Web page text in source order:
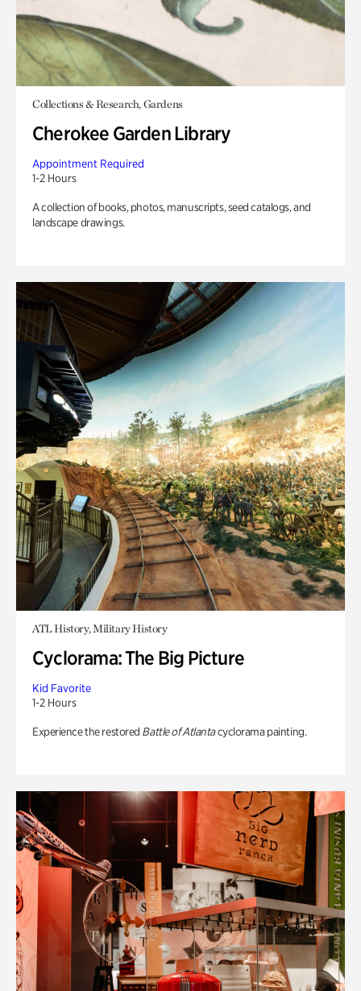
Collections & Research, Gardens
Cherokee Garden Library
Appointment Required
1-2 Hours
A collection of books, photos, manuscripts, seed catalogs, and
landscape drawings.
ATL History, Military History
Cyclorama: The Big Picture
Kid Favorite
1-2 Hours
Experience the restored Battle of Atlantacyclorama painting.